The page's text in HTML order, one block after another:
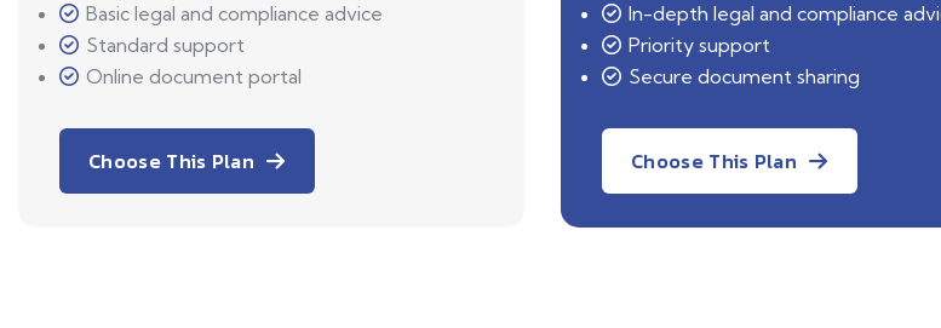
Basic legal and compliance advice
Standard support
Online document portal
Choose This Plan
In-depth legal and compliance
Priority support
Secure document sharing
Choose This Plan